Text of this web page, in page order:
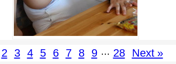
2 3 4 5 6 7 8 9 ... 28 Next »